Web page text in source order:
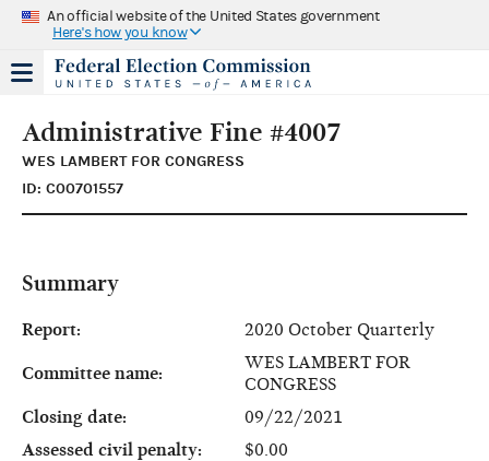
An official website of the United States government
Here's how you know
Administrative Fine #4007
WES LAMBERT FOR CONGRESS
ID: C00701557
Summary
Report: 2020 October Quarterly
Committee name:
WES LAMBERT FOR
CONGRESS
Closing date:
09/22/2021
Assessed civil penalty:
$0.00